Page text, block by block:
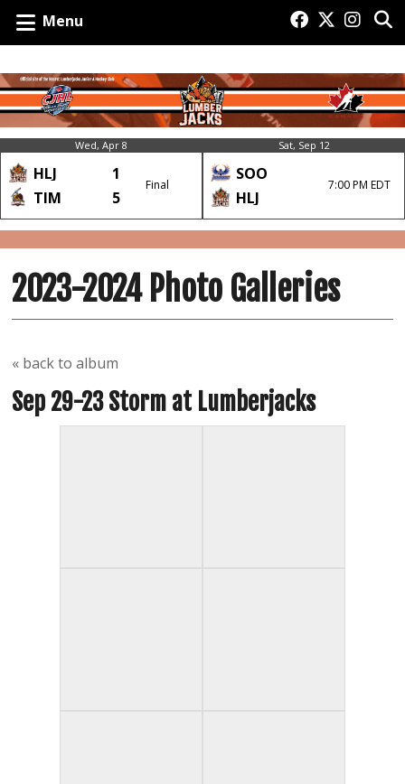
Menu
Wed, Apr 8
HLJ
1
TIM
5
Final
Sat, Sep 12
SOO
HLJ
7:00 PM EDT
2023-2024 Photo Galleries
« back to album
Sep 29-23 Storm at Lumberjacks